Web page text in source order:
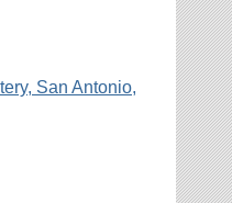
San Antonio,